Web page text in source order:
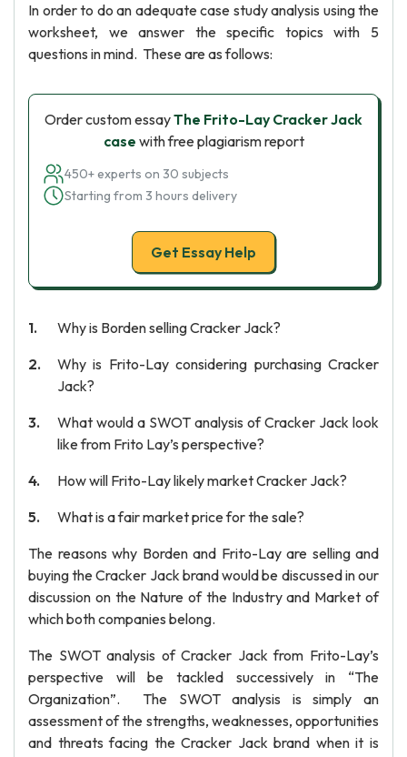
In order to do an adequate case study analysis using the
worksheet, we answer the specific topics with 5
questions in mind. These are as follows:
Order custom essayThe Frito-Lay Cracker Jack
case with free plagiarism report
450+ experts on 30 subjects
Starting from 3 hours delivery
Get Essay Help
Why is Borden selling Cracker Jack?
Why is Frito-Lay considering purchasing Cracker
Jack?
What would a SWOT analysis of Cracker Jack look
like from Frito Lay’s perspective?
How will Frito-Lay likely market Cracker Jack?
What is a fair market price for the sale?
The reasons why Borden and Frito-Lay are selling and
buying the Cracker Jack brand would be discussed in our
discussion on the Nature of the Industry and Market of
which both companies belong.
The SWOT analysis of Cracker Jack from Frito-Lay’s
perspective will be tackled successively in “The
Organization”. The SWOT analysis is simply an
assessment of the strengths, weaknesses, opportunities
and threats facing the Cracker Jack brand when it is